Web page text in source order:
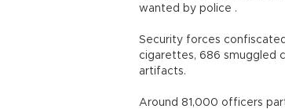
wanted by police .
Security forces
cigarettes, 686 smuggled
artifacts.
Around 81,000 officers